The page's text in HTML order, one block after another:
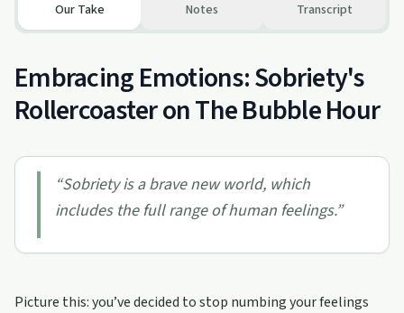
Our Take Notes Transcript
Embracing Emotions: Sobriety's
Rollercoaster on The Bubble Hour
“Sobriety is a brave new world, which
includes the full range of human feelings.”
Picture this: you’ve decided to stop numbing your feelings